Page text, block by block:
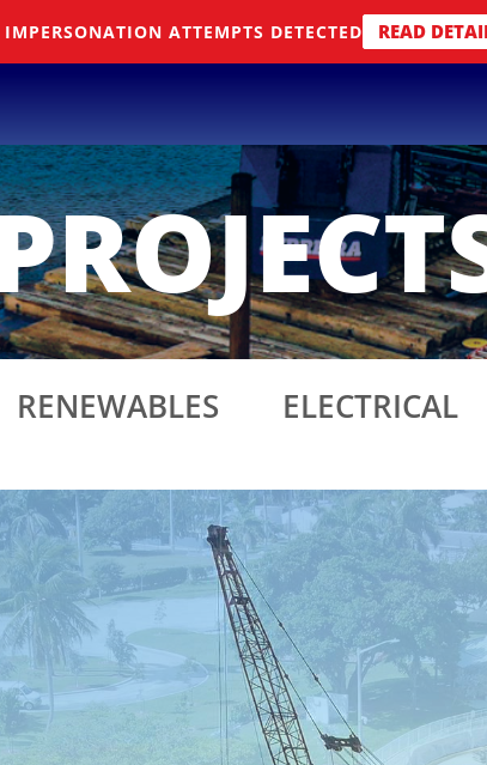
ATTEMPTS DETECTED READ
RENEWABLES ELECTRICAL